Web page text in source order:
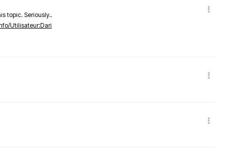
topic. Seriously..
Utilisateur:Dari